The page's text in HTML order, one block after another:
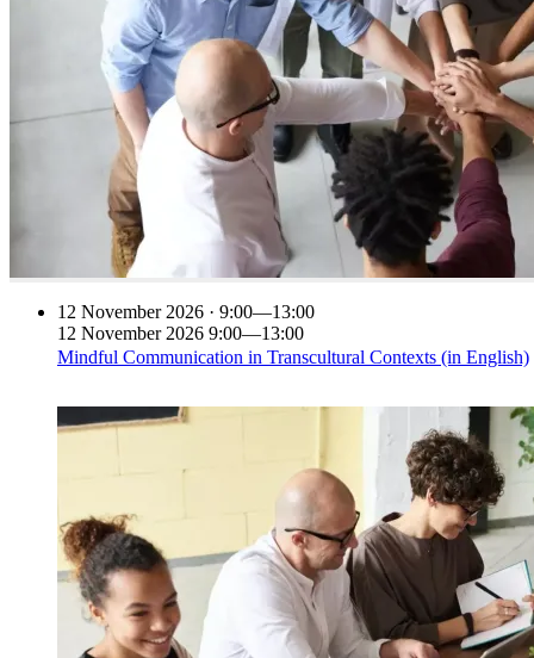
12 November 2026 · 9:00—13:00
12 November 2026 9:00—13:00
Mindful Communication in Transcultural Contexts (in English)